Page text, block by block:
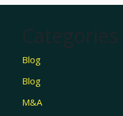
Categories
Blog
Blog
M&A